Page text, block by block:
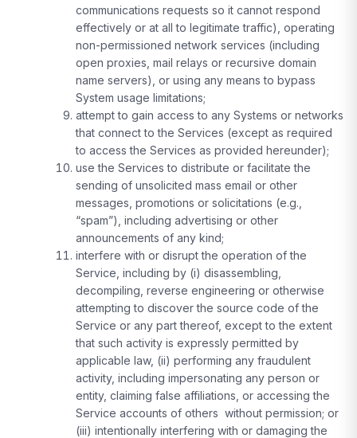
communications requests so it cannot respond
effectively or at all to legitimate traffic), operating
non-permissioned network services (including
open proxies, mail relays or recursive domain
name servers), or using any means to bypass
System usage limitations;
attempt to gain access to any Systems or networks
that connect to the Services (except as required
to access the Services as provided hereunder);
use the Services to distribute or facilitate the
sending of unsolicited mass email or other
messages, promotions or solicitations (e.g.,
“spam”), including advertising or other
announcements of any kind;
interfere with or disrupt the operation of the
Service, including by (i) disassembling,
decompiling, reverse engineering or otherwise
attempting to discover the source code of the
Service or any part thereof, except to the extent
that such activity is expressly permitted by
applicable law, (ii) performing any fraudulent
activity, including impersonating any person or
entity, claiming false affiliations, or accessing the
Service accounts of others without permission; or
(iii) intentionally interfering with or damaging the